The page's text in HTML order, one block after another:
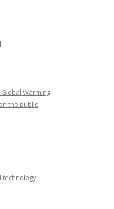
Warming
the public
technology